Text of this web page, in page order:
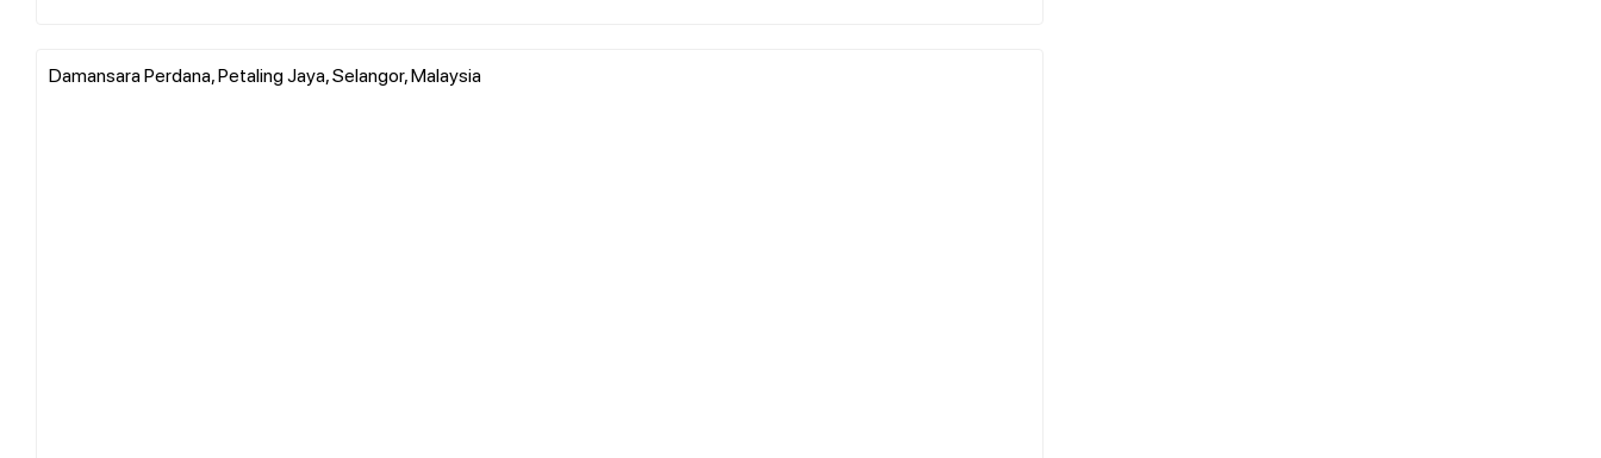
Damansara Perdana, Petaling Jaya, Selangor, Malaysia